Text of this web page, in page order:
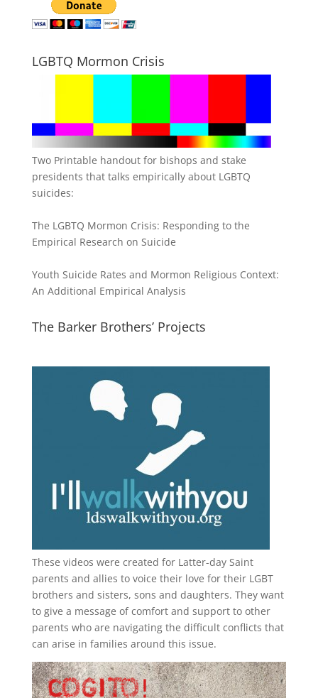
LGBTQ Mormon Crisis
Two Printable handout for bishops and stake
presidents that talks empirically about LGBTQ
suicides:
The LGBTQ Mormon Crisis: Responding to the
Empirical Research on Suicide
Youth Suicide Rates and Mormon Religious Context:
An Additional Empirical Analysis
The Barker Brothers’ Projects
These videos were created for Latter-day Saint
parents and allies to voice their love for their LGBT
brothers and sisters, sons and daughters. They want
to give a message of comfort and support to other
parents who are navigating the difficult conflicts that
can arise in families around this issue.